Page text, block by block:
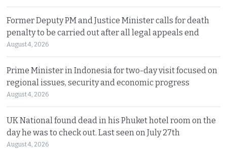
Former Deputy PM and Justice Minister calls for death
penalty to be carried out after all legal appeals end
August 4, 2026
Prime Minister in Indonesia for two-day visit focused on
regional issues, security and economic progress
August 4, 2026
UK National found dead in his Phuket hotel room on the
day he was to check out. Last seen on July 27th
August 4, 2026